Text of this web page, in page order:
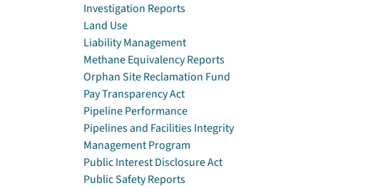
Investigation Reports
Land Use
Liability Management
Methane Equivalency Reports
Orphan Site Reclamation Fund
Pay Transparency Act
Pipeline Performance
Pipelines and Facilities Integrity
Management Program
Public Interest Disclosure Act
Public Safety Reports